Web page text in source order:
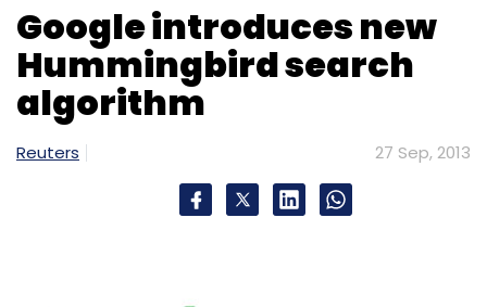
Google introduces new
Hummingbird search
algorithm
Reuters 27 Sep, 2013